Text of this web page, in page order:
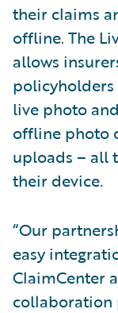
their claims
offline. The
allows
live photo
offline photo
uploads – all
their device.
“Our
easy
ClaimCenter
collaboration